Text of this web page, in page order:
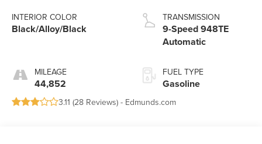
INTERIOR COLOR
Black/Alloy/Black
MILEAGE
44,852
TRANSMISSION
9-Speed 948TE
Automatic
FUEL TYPE
Gasoline
3.11 (28 Reviews) - Edmunds.com